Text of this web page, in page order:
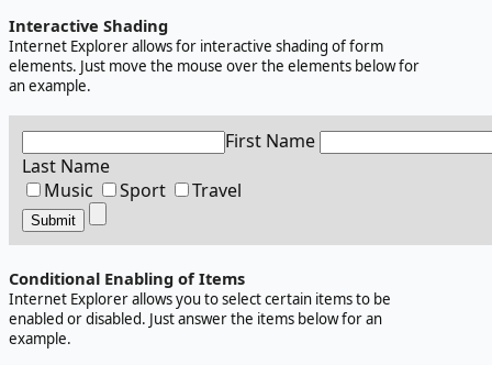
Interactive Shading
Internet Explorer allows for interactive shading of form
elements. Just move the mouse over the elements below for
an example.
First Name
Last Name
Music
Sport Travel
Conditional Enabling of Items
Internet Explorer allows you to select certain items to be
enabled or disabled. Just answer the items below for an
example.